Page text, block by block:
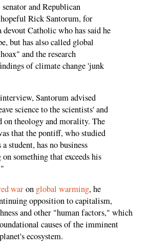
and Republican
Rick Santorum, for
devout Catholic who has said he
but has also called global
and the research
of climate change 'junk
Santorum advised
science to the scientists' and
on theology and morality. The
that the pontiff, who studied
student, has no business
something that exceeds his
waron global warming, he
opposition to capitalism,
and other "human factors," which
causes of the imminent
ecosystem.